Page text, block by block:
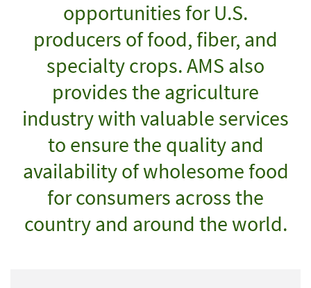
opportunities for U.S.
producers of food, fiber, and
specialty crops. AMS also
provides the agriculture
industry with valuable services
to ensure the quality and
availability of wholesome food
for consumers across the
country and around the world.